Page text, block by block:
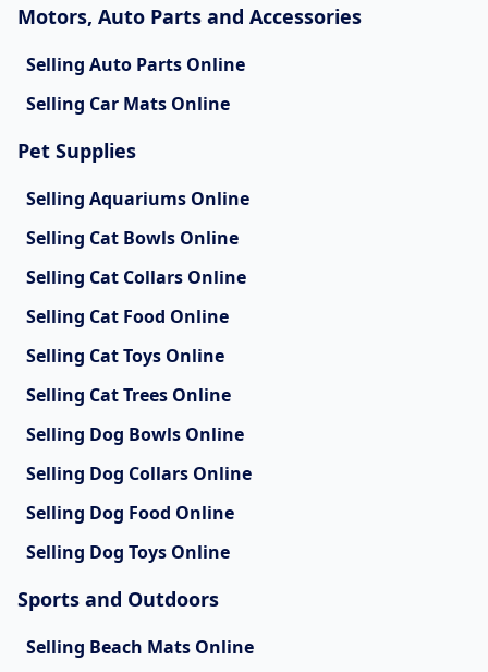
Motors, Auto Parts and Accessories
Selling Auto Parts Online
Selling Car Mats Online
Pet Supplies
Selling Aquariums Online
Selling Cat Bowls Online
Selling Cat Collars Online
Selling Cat Food Online
Selling Cat Toys Online
Selling Cat Trees Online
Selling Dog Bowls Online
Selling Dog Collars Online
Selling Dog Food Online
Selling Dog Toys Online
Sports and Outdoors
Selling Beach Mats Online